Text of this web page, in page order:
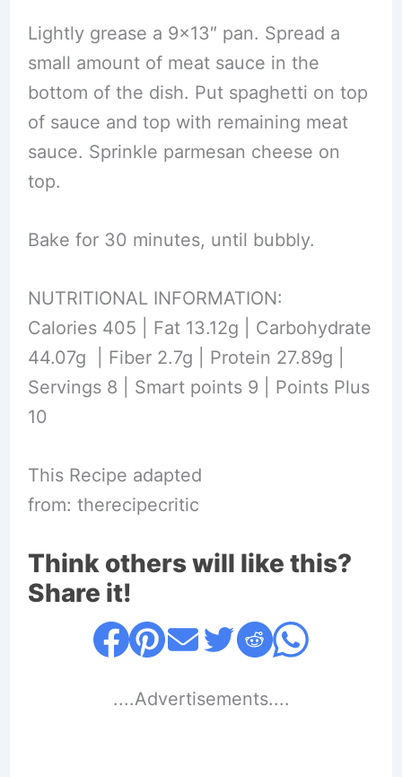
Lightly grease a 9×13″ pan. Spread a
small amount of meat sauce in the
bottom of the dish. Put spaghetti on top
of sauce and top with remaining meat
sauce. Sprinkle parmesan cheese on
top.
Bake for 30 minutes, until bubbly.
NUTRITIONAL INFORMATION:
Calories 405 | Fat 13.12g | Carbohydrate
44.07g | Fiber 2.7g | Protein 27.89g |
Servings 8 | Smart points 9 | Points Plus
10
This Recipe adapted
from: therecipecritic
Think others will like this?
Share it!
....Advertisements....